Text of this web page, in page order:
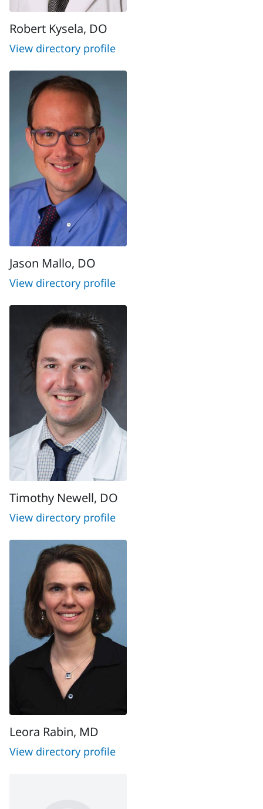
Robert Kysela, DO
View directory profile
Jason Mallo, DO
View directory profile
Timothy Newell, DO
View directory profile
Leora Rabin, MD
View directory profile